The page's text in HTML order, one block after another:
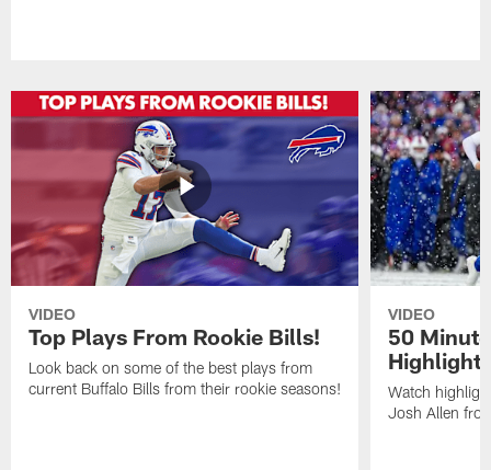
VIDEO
Top Plays From Rookie Bills!
Look back on some of the best plays from
current Buffalo Bills from their rookie seasons!
VIDEO
50
Watch
Josh Allen